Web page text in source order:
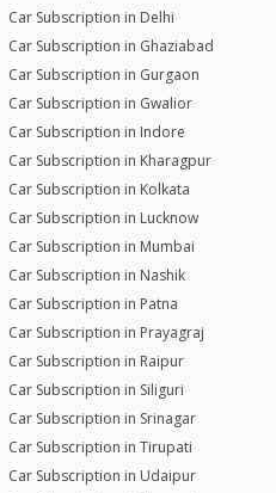
Car Subscription in Delhi
Car Subscription in Ghaziabad
Car Subscription in Gurgaon
Car Subscription in Gwalior
Car Subscription in Indore
Car Subscription in Kharagpur
Car Subscription in Kolkata
Car Subscription in Lucknow
Car Subscription in Mumbai
Car Subscription in Nashik
Car Subscription in Patna
Car Subscription in Prayagraj
Car Subscription in Raipur
Car Subscription in Siliguri
Car Subscription in Srinagar
Car Subscription in Tirupati
Car Subscription in Udaipur